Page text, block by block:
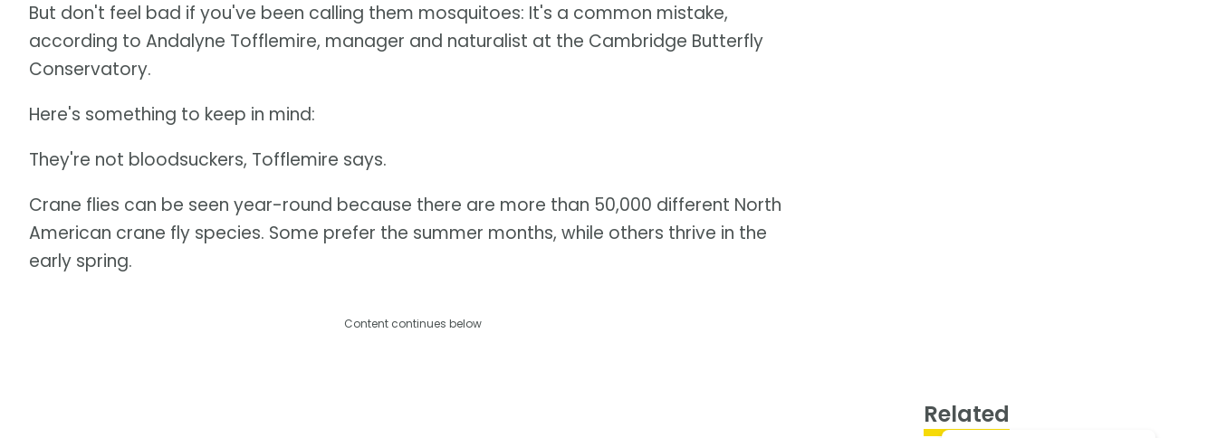
But don't feel bad if you've been calling them mosquitoes: It's a common mistake,
according to Andalyne Tofflemire, manager and naturalist at the Cambridge Butterfly
Conservatory.
Here's something to keep in mind:
They're not bloodsuckers, Tofflemire says.
Crane flies can be seen year-round because there are more than 50,000 different North
American crane fly species. Some prefer the summer months, while others thrive in the
early spring.
Content continues below
Related